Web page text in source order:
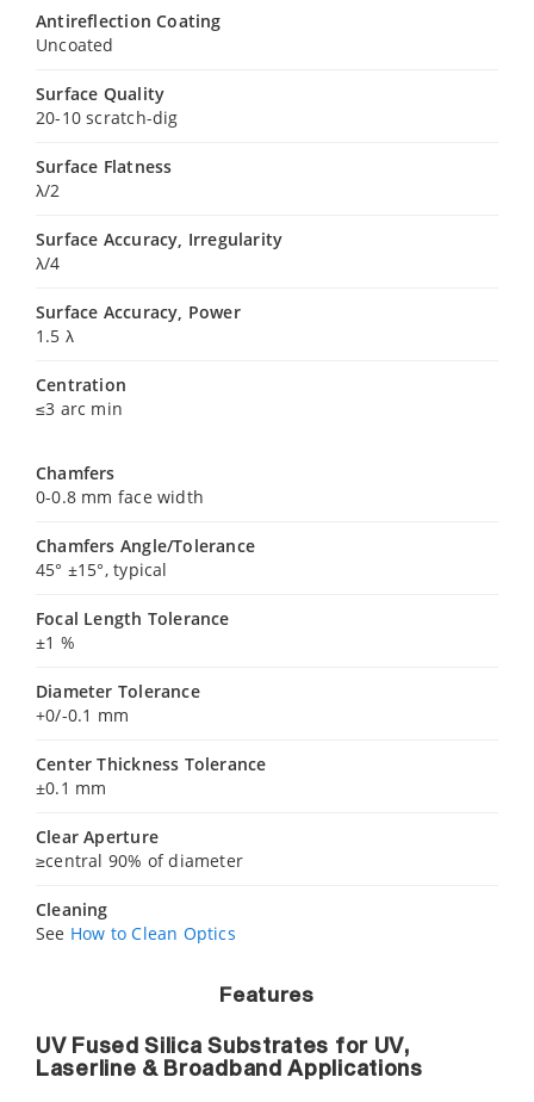
Antireflection Coating
Uncoated
Surface Quality
20-10 scratch-dig
Surface Flatness
λ/2
Surface Accuracy, Irregularity
λ/4
Surface Accuracy, Power
1.5 λ
Centration
≤3 arc min
Chamfers
0-0.8 mm face width
Chamfers Angle/Tolerance
45° ±15°, typical
Focal Length Tolerance
±1 %
Diameter Tolerance
+0/-0.1 mm
Center Thickness Tolerance
±0.1 mm
Clear Aperture
≥central 90% of diameter
Cleaning
See How to Clean Optics
Features
UV Fused Silica Substrates for UV,
Laserline & Broadband Applications